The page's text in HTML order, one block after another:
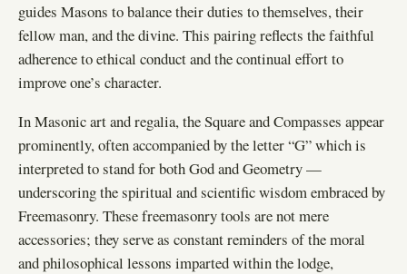
guides Masons to balance their duties to themselves, their
fellow man, and the divine. This pairing reflects the faithful
adherence to ethical conduct and the continual effort to
improve one’s character.
In Masonic art and regalia, the Square and Compasses appear
prominently, often accompanied by the letter “G” which is
interpreted to stand for both God and Geometry —
underscoring the spiritual and scientific wisdom embraced by
Freemasonry. These freemasonry tools are not mere
accessories; they serve as constant reminders of the moral
and philosophical lessons imparted within the lodge,